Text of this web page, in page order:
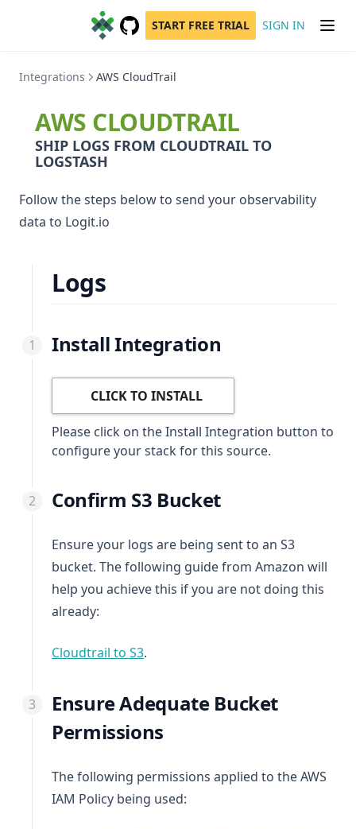
GitHub
(opens in a new tab)
START FREE TRIAL SIGN IN
Integrations AWS CloudTrail
AWS CLOUDTRAIL
SHIP LOGS FROM CLOUDTRAIL TO
LOGSTASH
Follow the steps below to send your observability
data to Logit.io
Logs
Install Integration
CLICK TO INSTALL
Please click on the Install Integration button to
configure your stack for this source.
Confirm S3 Bucket
Ensure your logs are being sent to an S3
bucket. The following guide from Amazon will
help you achieve this if you are not doing this
already:
Cloudtrail to S3(opens in a new tab)
.
Ensure Adequate Bucket
Permissions
The following permissions applied to the AWS
IAM Policy being used: